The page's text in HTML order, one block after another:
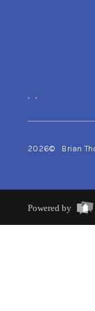
, ,
2026© Brian
Powered by